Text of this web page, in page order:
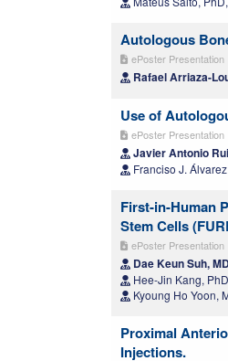
Autologous
ePoster Presentation
Rafael Arriaza-
Use of
ePoster Presentation
Javier Antonio
Franciso J.
First-in-Human
Stem Cells
ePoster Presentation
Dae Keun Suh,
Hee-Jin Kang,
Kyoung Ho Yoon,
Proximal
Injections.